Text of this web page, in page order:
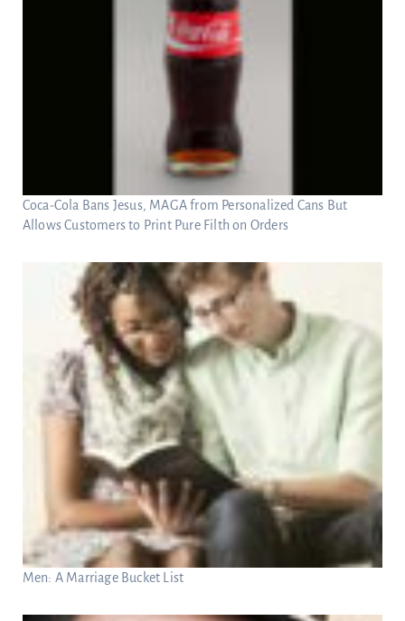
Coca-Cola Bans Jesus, MAGA from Personalized Cans But
Allows Customers to Print Pure Filth on Orders
Men: A Marriage Bucket List